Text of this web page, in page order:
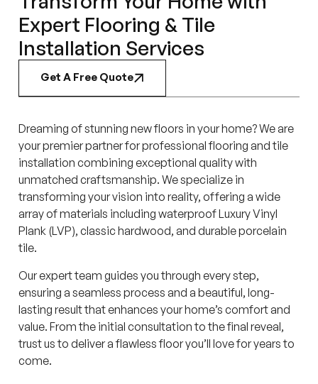
Expert Flooring & Tile
Installation Services
Get A Free Quote
Dreaming of stunning new floors in your home? We are
your premier partner for professional flooring and tile
installation combining exceptional quality with
unmatched craftsmanship. We specialize in
transforming your vision into reality, offering a wide
array of materials including waterproof Luxury Vinyl
Plank (LVP), classic hardwood, and durable porcelain
tile.
Our expert team guides you through every step,
ensuring a seamless process and a beautiful, long-
lasting result that enhances your home’s comfort and
value. From the initial consultation to the final reveal,
trust us to deliver a flawless floor you’ll love for years to
come.